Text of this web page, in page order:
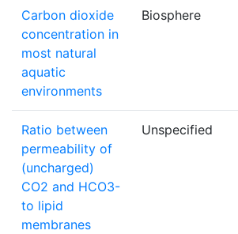
Carbon dioxide
concentration in
most natural
aquatic
environments
Biosphere
Ratio between
permeability of
(uncharged)
CO2 and HCO3-
to lipid
membranes
Unspecified